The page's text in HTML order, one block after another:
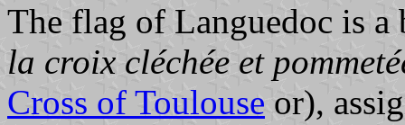
The flag of Languedoc is a
la croix cléchée et
Cross of Toulouse or),